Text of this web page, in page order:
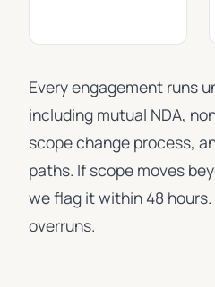
Every engagement runs
including mutual NDA,
scope change process,
paths. If scope moves
we flag it within 48
overruns.